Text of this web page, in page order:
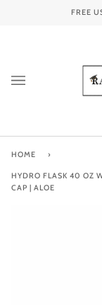
FREE
HOME ›
HYDRO FLASK 40 OZ
CAP | ALOE